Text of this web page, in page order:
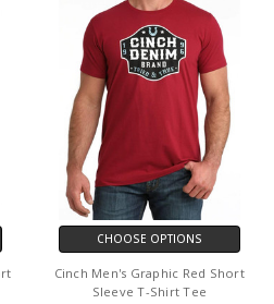
CHOOSE OPTIONS
Cinch Men's Graphic Red Short
Sleeve T-Shirt Tee